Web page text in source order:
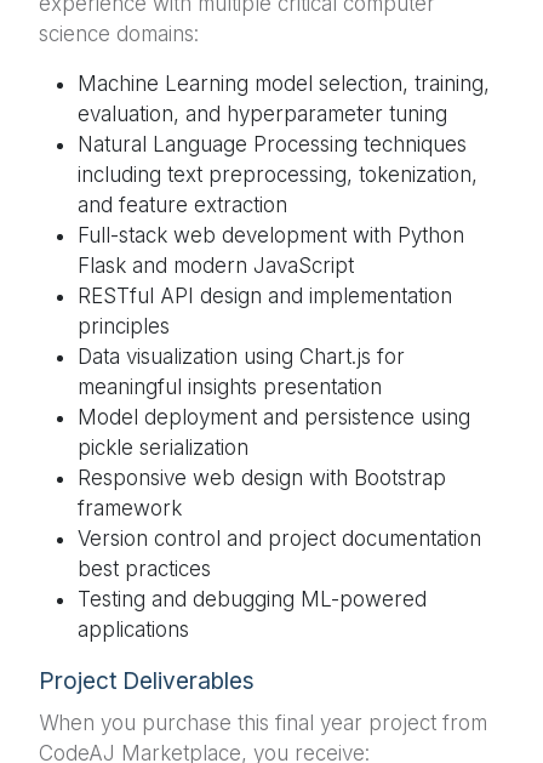
science domains:
Machine Learning model selection, training,
evaluation, and hyperparameter tuning
Natural Language Processing techniques
including text preprocessing, tokenization,
and feature extraction
Full-stack web development with Python
Flask and modern JavaScript
RESTful API design and implementation
principles
Data visualization using Chart.js for
meaningful insights presentation
Model deployment and persistence using
pickle serialization
Responsive web design with Bootstrap
framework
Version control and project documentation
best practices
Testing and debugging ML-powered
applications
Project Deliverables
When you purchase this final year project from
CodeAJ Marketplace, you receive: